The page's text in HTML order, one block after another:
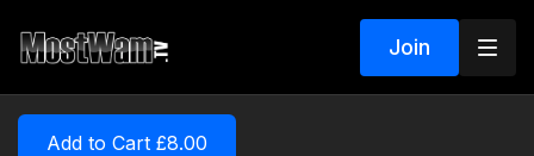
Join
Add to Cart £8.00